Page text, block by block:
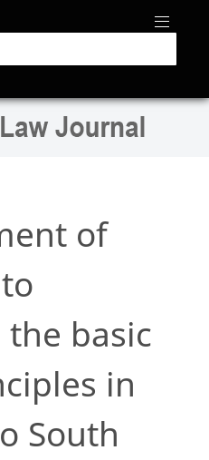
of
basic
in
South